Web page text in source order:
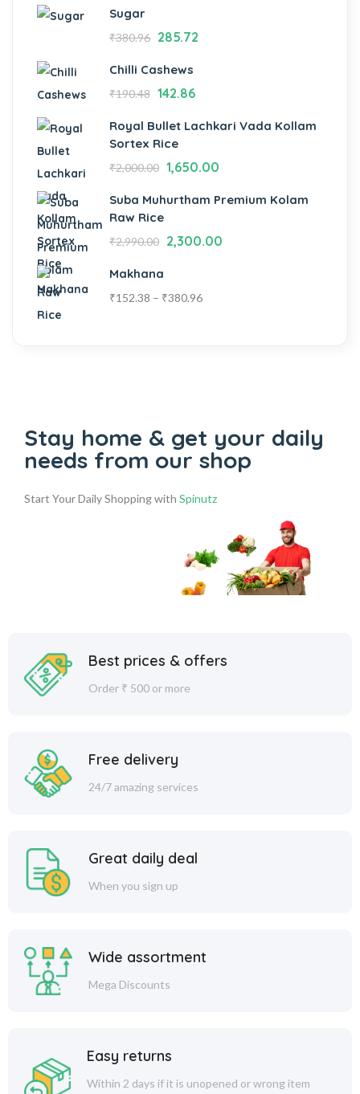
Sugar
₹380.96 285.72
Chilli Cashews
₹190.48 142.86
Royal Bullet Lachkari Vada Kollam
Sortex Rice
₹2,000.00 1,650.00
Suba Muhurtham Premium Kolam
Raw Rice
₹2,990.00 2,300.00
Makhana
₹152.38 – ₹380.96
Stay home & get your daily
needs from our shop
Start Your Daily Shopping with Spinutz
Best prices & offers
Order ₹ 500 or more
Free delivery
24/7 amazing services
Great daily deal
When you sign up
Wide assortment
Mega Discounts
Easy returns
Within 2 days if it is unopened or wrong item